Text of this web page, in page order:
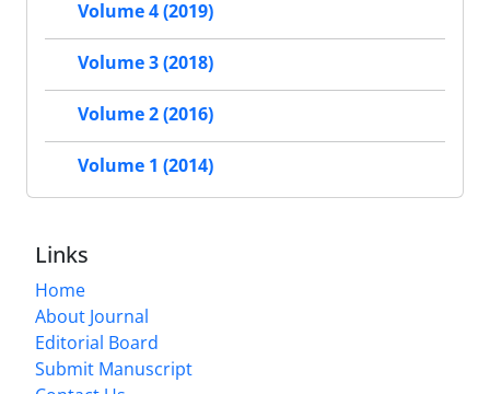
Volume 4 (2019)
Volume 3 (2018)
Volume 2 (2016)
Volume 1 (2014)
Links
Home
About Journal
Editorial Board
Submit Manuscript